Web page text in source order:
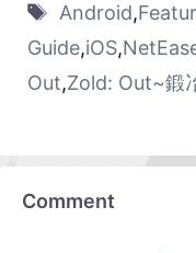
Android,
Guide,iOS,
Out,Zold: Out~鍛
Comment